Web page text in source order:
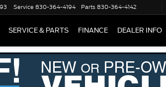
Service 830-364-4194 Parts830-364-4142
SERVICE & PARTS FINANCE DEALER INFO